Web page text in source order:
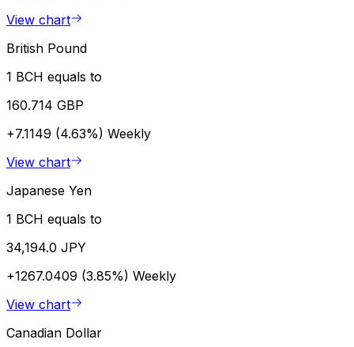
View chart
British Pound
1 BCH equals to
160.714 GBP
+7.1149 (4.63%) Weekly
View chart
Japanese Yen
1 BCH equals to
34,194.0 JPY
+1267.0409 (3.85%) Weekly
View chart
Canadian Dollar